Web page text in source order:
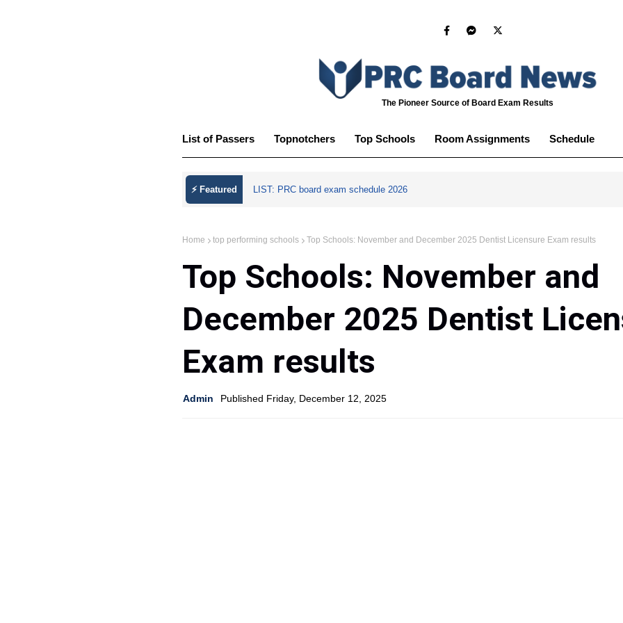
The Pioneer Source of Board Exam Results
List of Passers Topnotchers Top Schools Room Assignments Schedule
⚡ Featured LIST: PRC board exam schedule 2026
Home top performing schools Top Schools: November and December 2025 Dentist Licensure Exam results
Top Schools: November and
December 2025 Dentist
Exam results
Admin Published Friday, December 12, 2025